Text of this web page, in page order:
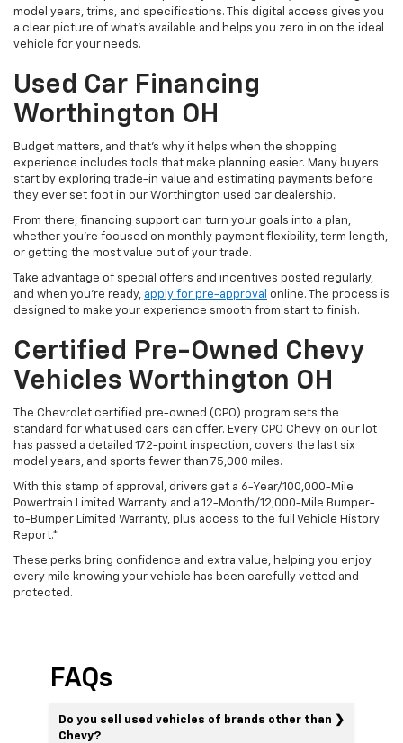
model years, trims, and specifications. This digital access gives you
a clear picture of what's available and helps you zero in on the ideal
vehicle for your needs.
Used Car Financing
Worthington OH
Budget matters, and that’s why it helps when the shopping
experience includes tools that make planning easier. Many buyers
start by exploring trade-in value and estimating payments before
they ever set foot in our Worthington used car dealership.
From there, financing support can turn your goals into a plan,
whether you’re focused on monthly payment flexibility, term length,
or getting the most value out of your trade.
Take advantage of special offers and incentives posted regularly,
and when you're ready, apply for pre-approval online. The process is
designed to make your experience smooth from start to finish.
Certified Pre-Owned Chevy
Vehicles Worthington OH
The Chevrolet certified pre-owned (CPO) program sets the
standard for what used cars can offer. Every CPO Chevy on our lot
has passed a detailed 172-point inspection, covers the last six
model years, and sports fewer than 75,000 miles.
With this stamp of approval, drivers get a 6-Year/100,000-Mile
Powertrain Limited Warranty and a 12-Month/12,000-Mile Bumper-
to-Bumper Limited Warranty, plus access to the full Vehicle History
Report.*
These perks bring confidence and extra value, helping you enjoy
every mile knowing your vehicle has been carefully vetted and
protected.
FAQs
Do you sell used vehicles of brands other than
Chevy?